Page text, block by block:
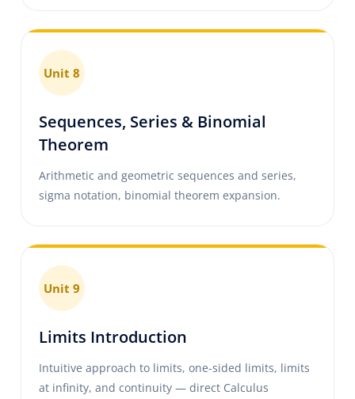
Unit 8
Sequences, Series & Binomial
Theorem
Arithmetic and geometric sequences and series,
sigma notation, binomial theorem expansion.
Unit 9
Limits Introduction
Intuitive approach to limits, one-sided limits, limits
at infinity, and continuity — direct Calculus